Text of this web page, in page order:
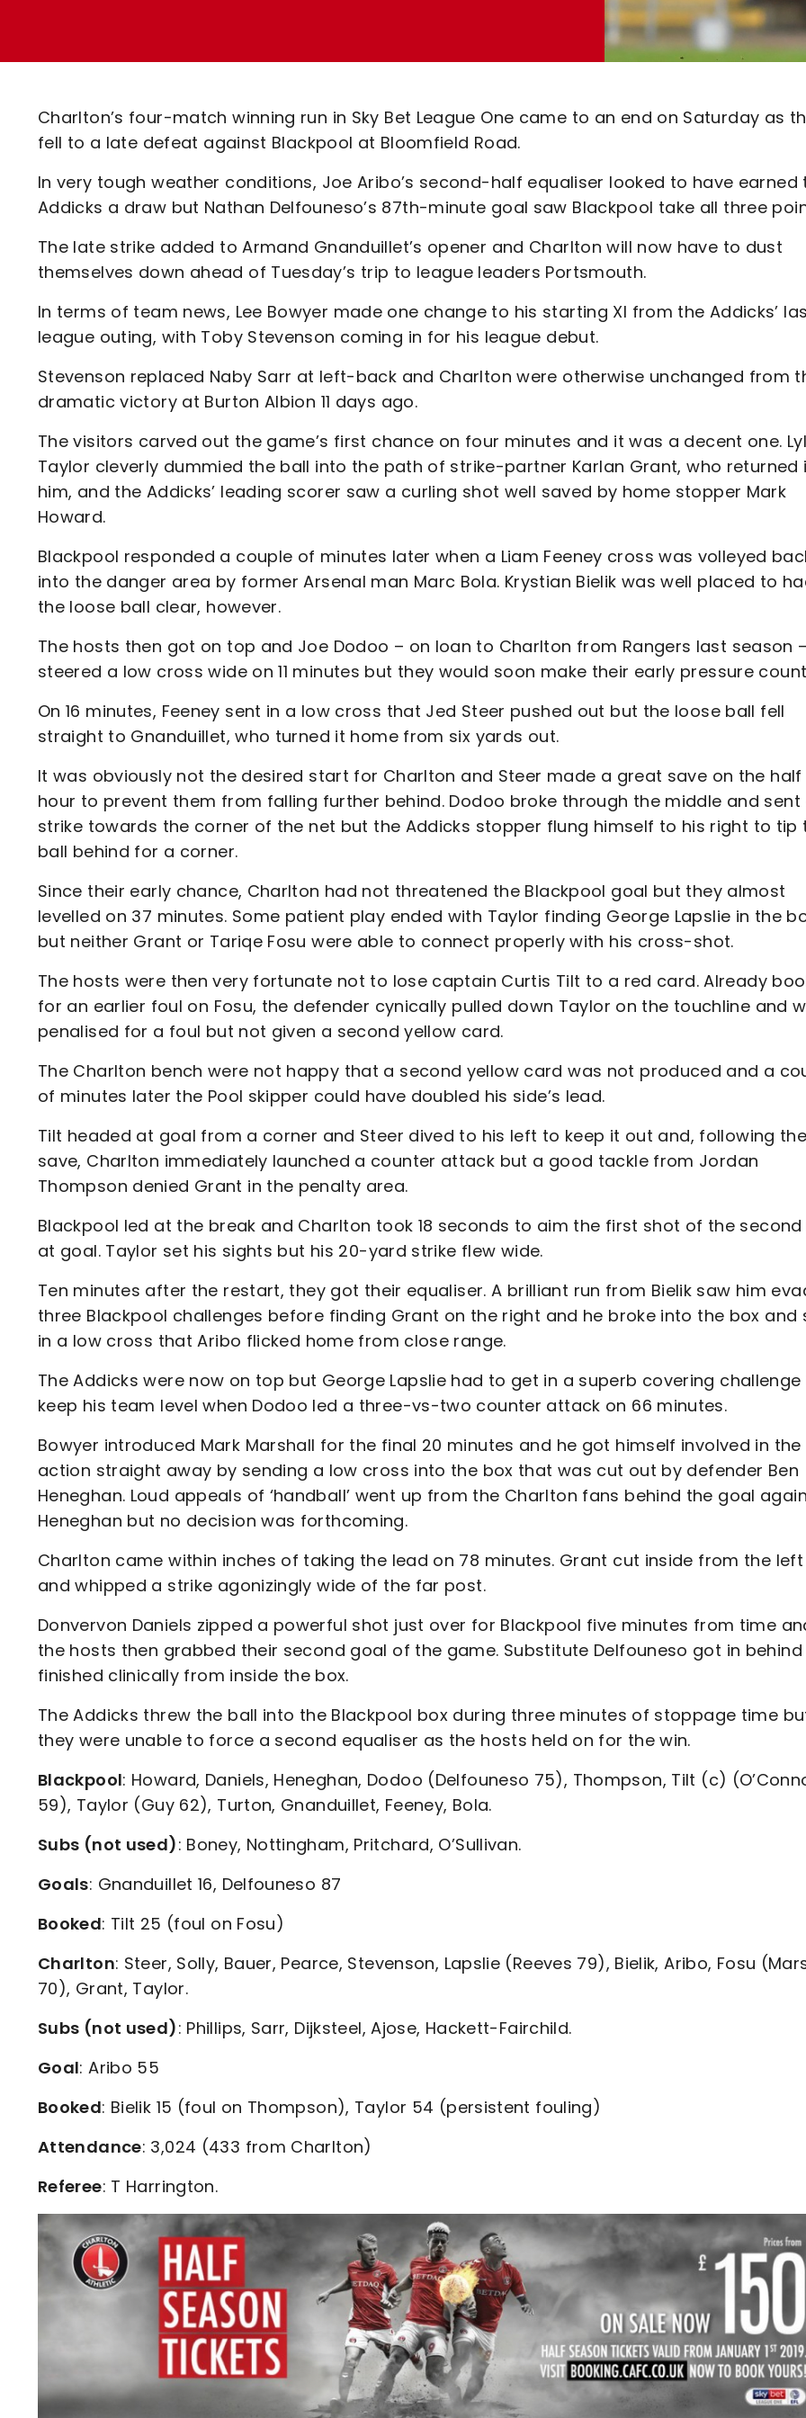
Code Of Conduct
Charlton’s four-match winning run in Sky Bet League One came to an end on Saturday as
fell to a late defeat against Blackpool at Bloomfield Road.
In very tough weather conditions, Joe Aribo’s second-half equaliser looked to have earned
Addicks a draw but Nathan Delfouneso’s 87th-minute goal saw Blackpool take all three
The late strike added to Armand Gnanduillet’s opener and Charlton will now have to dust
themselves down ahead of Tuesday’s trip to league leaders Portsmouth.
In terms of team news, Lee Bowyer made one change to his starting XI from the Addicks’
league outing, with Toby Stevenson coming in for his league debut.
Stevenson replaced Naby Sarr at left-back and Charlton were otherwise unchanged from
dramatic victory at Burton Albion 11 days ago.
The visitors carved out the game’s first chance on four minutes and it was a decent one.
Taylor cleverly dummied the ball into the path of strike-partner Karlan Grant, who returned
him, and the Addicks’ leading scorer saw a curling shot well saved by home stopper Mark
Howard.
Blackpool responded a couple of minutes later when a Liam Feeney cross was volleyed
into the danger area by former Arsenal man Marc Bola. Krystian Bielik was well placed to
the loose ball clear, however.
The hosts then got on top and Joe Dodoo – on loan to Charlton from Rangers last season –
steered a low cross wide on 11 minutes but they would soon make their early pressure
On 16 minutes, Feeney sent in a low cross that Jed Steer pushed out but the loose ball fell
straight to Gnanduillet, who turned it home from six yards out.
It was obviously not the desired start for Charlton and Steer made a great save on the half
hour to prevent them from falling further behind. Dodoo broke through the middle and sent
strike towards the corner of the net but the Addicks stopper flung himself to his right to tip
ball behind for a corner.
Since their early chance, Charlton had not threatened the Blackpool goal but they almost
levelled on 37 minutes. Some patient play ended with Taylor finding George Lapslie in the
but neither Grant or Tariqe Fosu were able to connect properly with his cross-shot.
The hosts were then very fortunate not to lose captain Curtis Tilt to a red card. Already
for an earlier foul on Fosu, the defender cynically pulled down Taylor on the touchline and
penalised for a foul but not given a second yellow card.
The Charlton bench were not happy that a second yellow card was not produced and a
of minutes later the Pool skipper could have doubled his side’s lead.
Tilt headed at goal from a corner and Steer dived to his left to keep it out and, following the
save, Charlton immediately launched a counter attack but a good tackle from Jordan
Thompson denied Grant in the penalty area.
Blackpool led at the break and Charlton took 18 seconds to aim the first shot of the
at goal. Taylor set his sights but his 20-yard strike flew wide.
Ten minutes after the restart, they got their equaliser. A brilliant run from Bielik saw him
three Blackpool challenges before finding Grant on the right and he broke into the box and
in a low cross that Aribo flicked home from close range.
The Addicks were now on top but George Lapslie had to get in a superb covering challenge
keep his team level when Dodoo led a three-vs-two counter attack on 66 minutes.
Bowyer introduced Mark Marshall for the final 20 minutes and he got himself involved in the
action straight away by sending a low cross into the box that was cut out by defender Ben
Heneghan. Loud appeals of ‘handball’ went up from the Charlton fans behind the goal
Heneghan but no decision was forthcoming.
Charlton came within inches of taking the lead on 78 minutes. Grant cut inside from the left
and whipped a strike agonizingly wide of the far post.
Donvervon Daniels zipped a powerful shot just over for Blackpool five minutes from time
the hosts then grabbed their second goal of the game. Substitute Delfouneso got in behind
finished clinically from inside the box.
The Addicks threw the ball into the Blackpool box during three minutes of stoppage time
they were unable to force a second equaliser as the hosts held on for the win.
Blackpool: Howard, Daniels, Heneghan, Dodoo (Delfouneso 75), Thompson, Tilt (c)
59), Taylor (Guy 62), Turton, Gnanduillet, Feeney, Bola.
Subs (not used): Boney, Nottingham, Pritchard, O’Sullivan.
Goals: Gnanduillet 16, Delfouneso 87
Booked: Tilt 25 (foul on Fosu)
Charlton: Steer, Solly, Bauer, Pearce, Stevenson, Lapslie (Reeves 79), Bielik, Aribo, Fosu
70), Grant, Taylor.
Subs (not used): Phillips, Sarr, Dijksteel, Ajose, Hackett-Fairchild.
Goal: Aribo 55
Booked: Bielik 15 (foul on Thompson), Taylor 54 (persistent fouling)
Attendance: 3,024 (433 from Charlton)
Referee: T Harrington.